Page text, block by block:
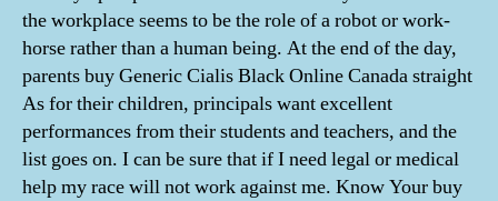
the workplace seems to be the role of a robot or work-
horse rather than a human being. At the end of the day,
parents buy Generic Cialis Black Online Canada straight
As for their children, principals want excellent
performances from their students and teachers, and the
list goes on. I can be sure that if I need legal or medical
help my race will not work against me. Know Your buy